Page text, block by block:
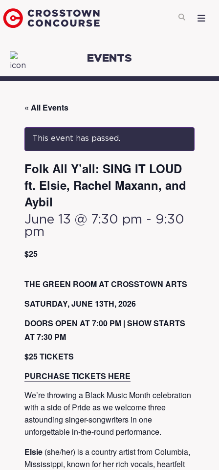
EVENTS
« All Events
This event has passed.
Folk All Y’all: SING IT LOUD
ft. Elsie, Rachel Maxann, and
Aybil
June 13 @ 7:30 pm - 9:30
pm
$25
THE GREEN ROOM AT CROSSTOWN ARTS
SATURDAY, JUNE 13TH, 2026
DOORS OPEN AT 7:00 PM | SHOW STARTS
AT 7:30 PM
$25 TICKETS
PURCHASE TICKETS HERE
We’re throwing a Black Music Month celebration
with a side of Pride as we welcome three
astounding singer-songwriters in one
unforgettable in-the-round performance.
Elsie (she/her) is a country artist from Columbia,
Mississippi, known for her rich vocals, heartfelt